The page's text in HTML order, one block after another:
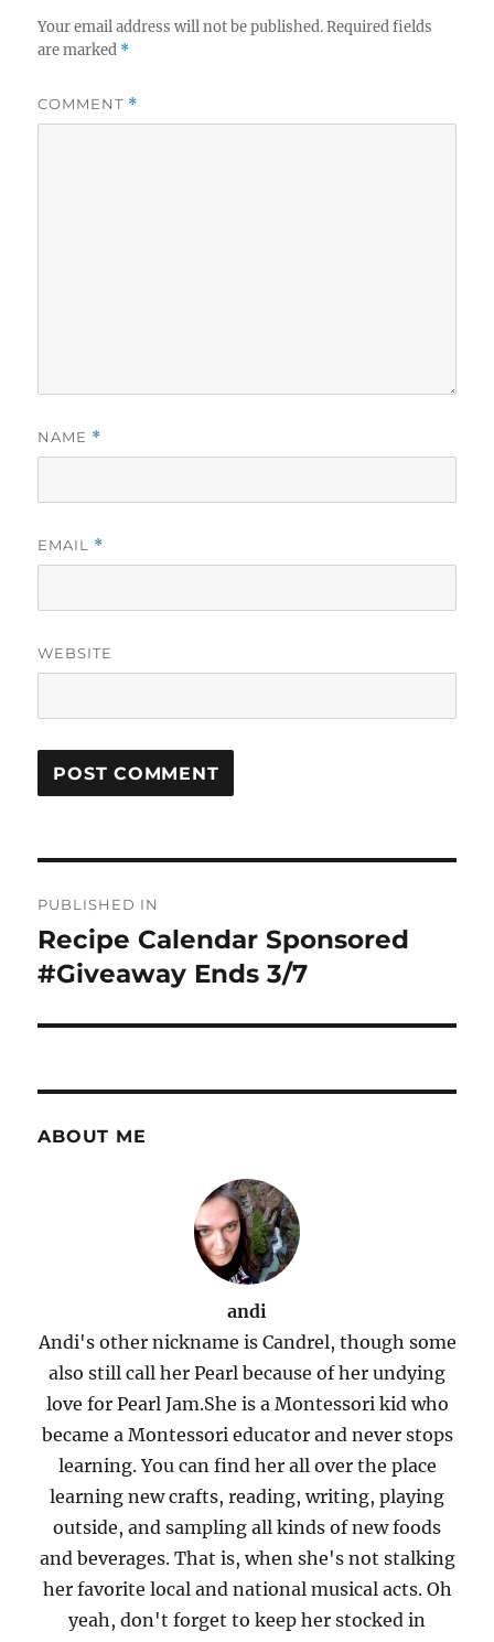
Your email address will not be published. Required fields
are marked *
COMMENT *
NAME *
EMAIL *
WEBSITE
navigation
PUBLISHED IN
Recipe Calendar Sponsored
#Giveaway Ends 3/7
ABOUT ME
andi
Andi's other nickname is Candrel, though some
also still call her Pearl because of her undying
love for Pearl Jam.She is a Montessori kid who
became a Montessori educator and never stops
learning. You can find her all over the place
learning new crafts, reading, writing, playing
outside, and sampling all kinds of new foods
and beverages. That is, when she's not stalking
her favorite local and national musical acts. Oh
yeah, don't forget to keep her stocked in